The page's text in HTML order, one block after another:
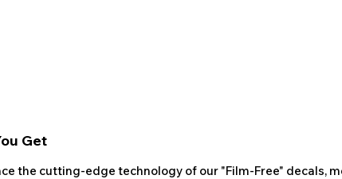
Get
the cutting-edge technology of our "Film-Free" decals,